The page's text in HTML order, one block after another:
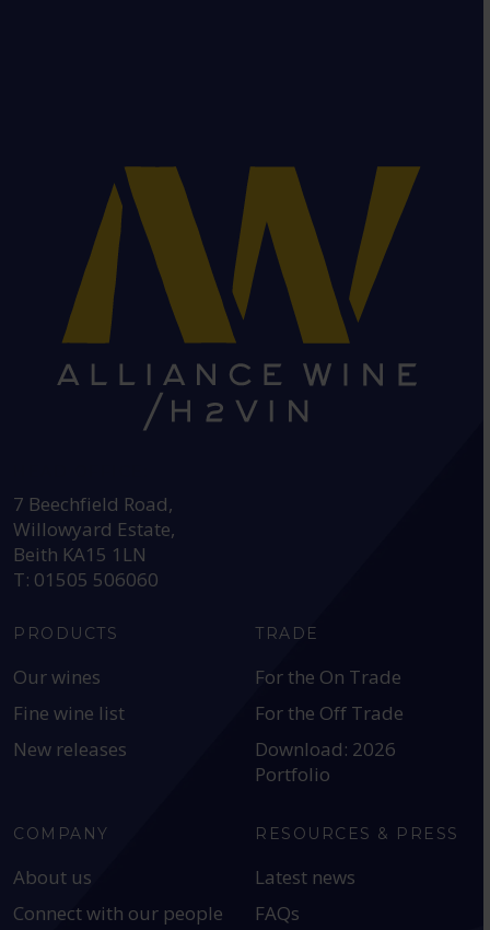
7 Beechfield Road,
Willowyard Estate,
Beith KA15 1LN
T: 01505 506060
PRODUCTS
Our wines
Fine wine list
New releases
TRADE
For the On Trade
For the Off Trade
Download: 2026
Portfolio
COMPANY
About us
Connect with our people
RESOURCES & PRESS
Latest news
FAQs